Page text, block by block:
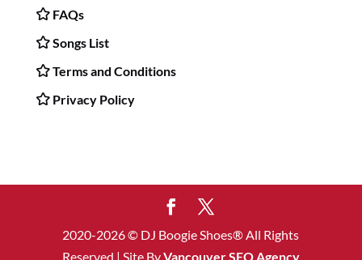
FAQs
Songs List
Terms and Conditions
Privacy Policy
2020-2026 © DJ Boogie Shoes® All Rights
Reserved | Site ByVancouver SEO Agency